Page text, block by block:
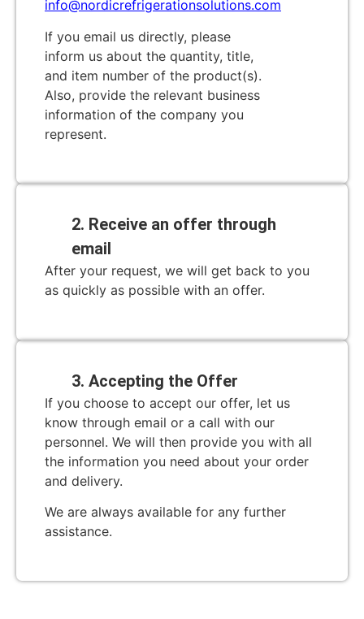
info@nordicrefrigerationsolutions.com
If you email us directly, please
inform us about the quantity, title,
and item number of the product(s).
Also, provide the relevant business
information of the company you
represent.
2. Receive an offer through
email
After your request, we will get back to you
as quickly as possible with an offer.
3. Accepting the Offer
If you choose to accept our offer, let us
know through email or a call with our
personnel. We will then provide you with all
the information you need about your order
and delivery.
We are always available for any further
assistance.